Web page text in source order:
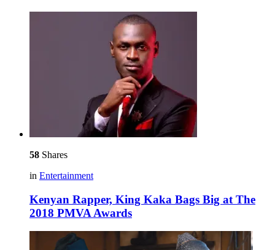
58 Shares
in Entertainment
Kenyan Rapper, King Kaka Bags Big at The
2018 PMVA Awards